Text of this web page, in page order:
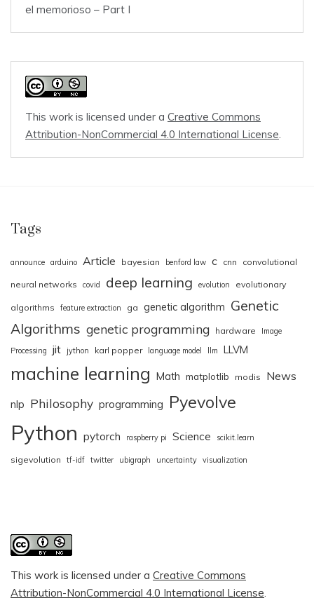
el memorioso – Part I
This work is licensed under a Creative Commons
Attribution-NonCommercial 4.0 International License
Tags
announce arduino Article bayesian benford law c cnn convolutional
neural networks covid deep learning evolution evolutionary
algorithms feature extraction ga genetic algorithm Genetic
Algorithms genetic programming hardware
Image
Processing
jit jython karl popper language model llm LLVM
machine learning Math matplotlib modis News
nlp Philosophy programming Pyevolve
Python pytorch raspberry pi Science scikit.learn
sigevolution tf-idf twitter ubigraph uncertainty visualization
This work is licensed under a Creative Commons
Attribution-NonCommercial 4.0 International License